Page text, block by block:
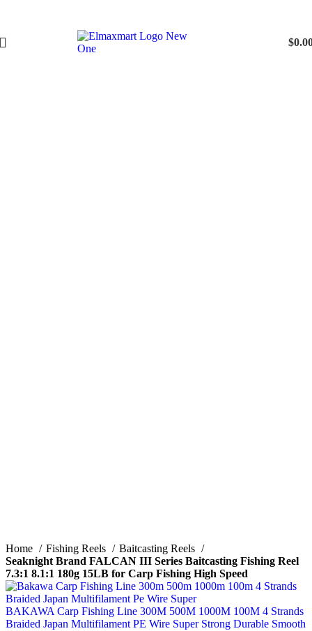
$
Home Fishing Reels
Baitcasting Reels
Seaknight Brand FALCAN III Series Baitcasting Fishing Reel
7.3:1 8.1:1 180g 15LB for Carp Fishing High Speed
BAKAWA Carp Fishing Line 300M 500M 1000M 100M 4 Strands
Braided Japan Multifilament PE Wire Super Strong Durable Smooth